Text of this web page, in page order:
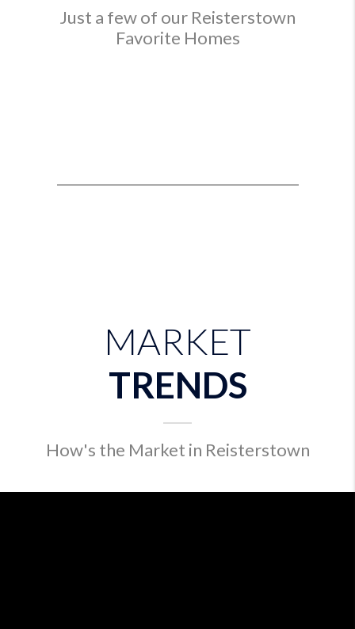
Just a few of our Reisterstown
Favorite Homes
MARKET
TRENDS
How's the Market in Reisterstown